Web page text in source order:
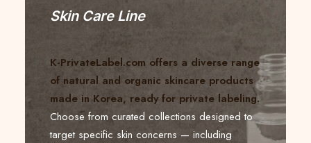
Skin Care Line
K-PrivateLabel.com offers a diverse range
of natural and organic skincare products
made in Korea, ready for private labeling.
Choose from curated collections designed to
target specific skin concerns — including